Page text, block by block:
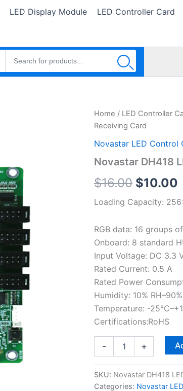
LED Display Module LED Controller Card
Home / LED Controller
Receiving Card
Novastar LED Control
Novastar DH418
$16.00
Original
price
was:
$16.00.
$10.00
Loading Capacity:
RGB data: 16 groups
Onboard: 8 standard
Input Voltage: DC 3.3
Rated Current: 0.5 A
Rated Power
Humidity: 10%
Temperature: -
Certifications:RoHS
-
Novastar
DH418
Receiving
quantity
+
SKU: Novastar DH418
Categories: Novastar